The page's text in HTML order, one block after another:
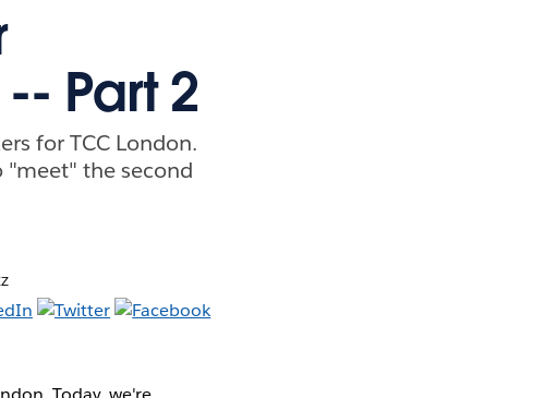
Part 2
for TCC London.
"meet" the second